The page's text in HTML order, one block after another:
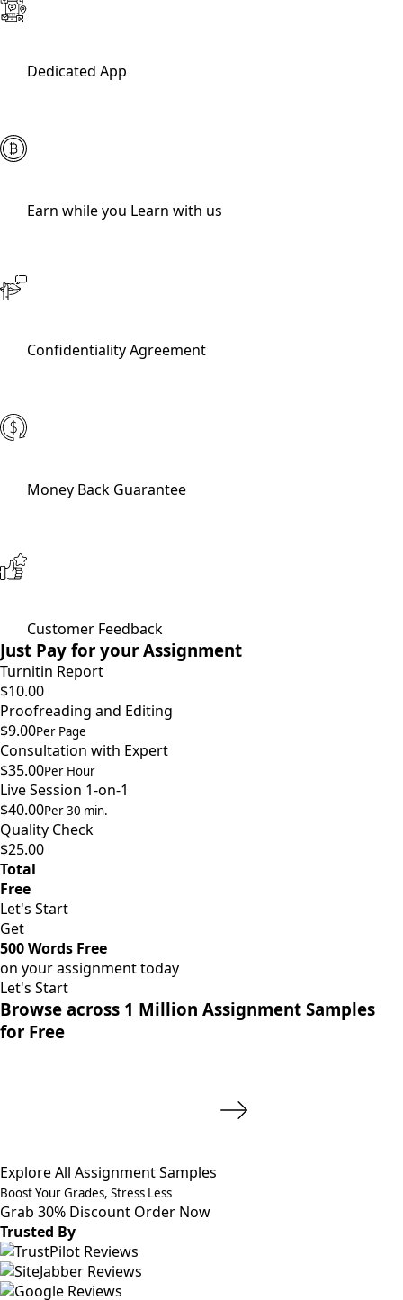
Dedicated App
Earn while you Learn with us
Confidentiality Agreement
Money Back Guarantee
Customer Feedback
Just Pay for your Assignment
Turnitin Report
$10.00
Proofreading and Editing
$9.00Per Page
Consultation with Expert
$35.00Per Hour
Live Session 1-on-1
$40.00Per 30 min.
Quality Check
$25.00
Total
Free
Let's Start
Get
500 Words Free
on your assignment today
Let's Start
Browse across 1 Million Assignment Samples
for Free
Explore All Assignment Samples
Boost Your Grades, Stress Less
Grab 30% Discount Order Now
Trusted By